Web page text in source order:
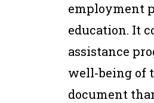
employment
education. It
assistance
well-being of
document